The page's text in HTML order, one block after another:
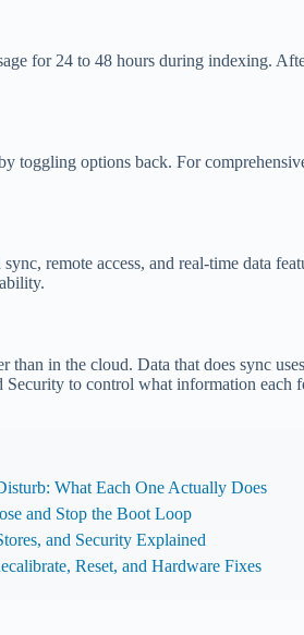
for 24 to 48 hours during indexing.
toggling options back. For
remote access, and real-time data
than in the cloud. Data that does sync
to control what information each
What Each One Actually Does
and Stop the Boot Loop
and Security Explained
Reset, and Hardware Fixes